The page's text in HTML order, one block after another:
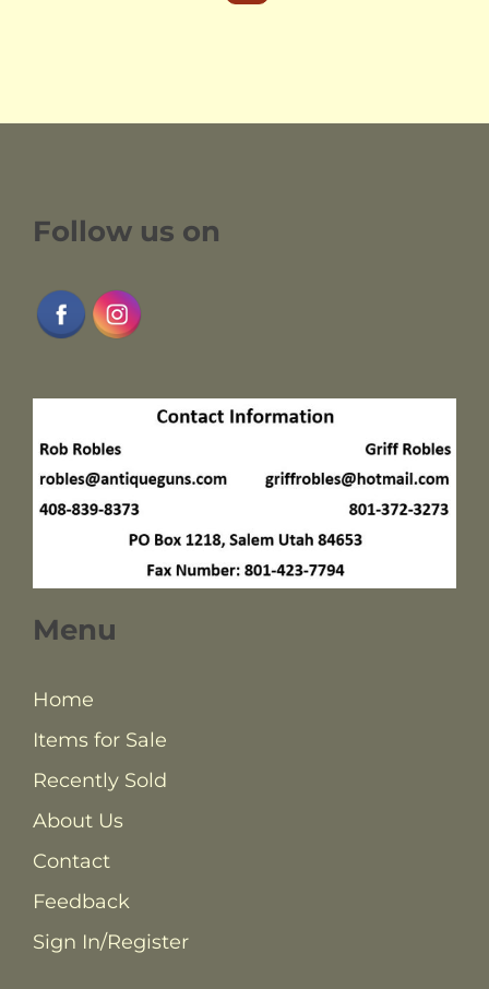
$2,700.00.
Follow us on
Menu
Home
Items for Sale
Recently Sold
About Us
Contact
Feedback
Sign In/Register